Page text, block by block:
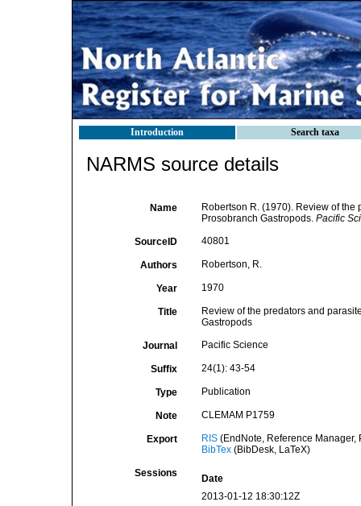
Introduction Search taxa
NARMS source details
Name
Robertson R. (1970). Review of
Prosobranch Gastropods. Pacific
SourceID 40801
Authors Robertson, R.
Year 1970
Title
Review of the predators and
Gastropods
Journal Pacific Science
Suffix 24(1): 43-54
Type Publication
Note CLEMAM P1759
Export RIS(EndNote, Reference Manager,
BibTex(BibDesk, LaTeX)
Sessions
Date
2013-01-12 18:30:12Z